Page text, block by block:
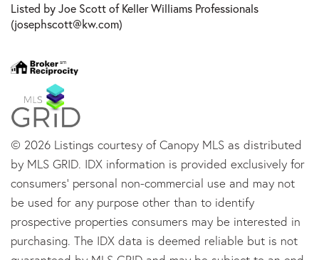
Listed by Joe Scott of Keller Williams Professionals
(josephscott@kw.com)
© 2026 Listings courtesy of Canopy MLS as distributed
by MLS GRID. IDX information is provided exclusively for
consumers’ personal non-commercial use and may not
be used for any purpose other than to identify
prospective properties consumers may be interested in
purchasing. The IDX data is deemed reliable but is not